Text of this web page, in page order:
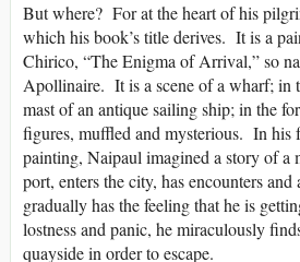
But where? For at the heart of his
which his book’s title derives. It is a
Chirico, “The Enigma of Arrival,” so
Apollinaire. It is a scene of a wharf; in
mast of an antique sailing ship; in the
figures, muffled and mysterious. In his
painting, Naipaul imagined a story of a
port, enters the city, has encounters and
gradually has the feeling that he is
lostness and panic, he miraculously
quayside in order to escape.